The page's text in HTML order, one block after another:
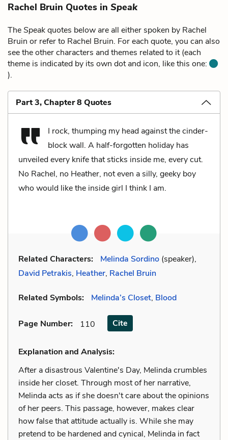
Rachel Bruin Quotes in Speak
TheSpeakquotes below are all either spoken by Rachel
Bruin or refer to Rachel Bruin. For each quote, you can also
see the other characters and themes related to it (each
theme is indicated by its own dot and icon, like this one:
).
Part 3, Chapter 8 Quotes
I rock, thumping my head against the cinder-
block wall. A half-forgotten holiday has
unveiled every knife that sticks inside me, every cut.
No Rachel, no Heather, not even a silly, geeky boy
who would like the inside girl I think I am.
Related Characters: Melinda Sordino (speaker),
David Petrakis, Heather, Rachel Bruin
Related Symbols: Melinda’s Closet, Blood
Page Number: 110 Cite
Explanation and Analysis:
After a disastrous Valentine's Day, Melinda crumbles
inside her closet. Through most of her narrative,
Melinda acts as if she doesn't care about the opinions
of her peers. This passage, however, makes clear
how false that attitude actually is. While she may
pretend to be hardened and cynical, Melinda in fact